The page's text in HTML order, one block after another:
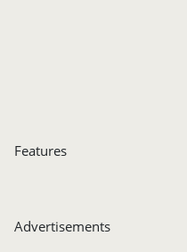
Features
Advertisements